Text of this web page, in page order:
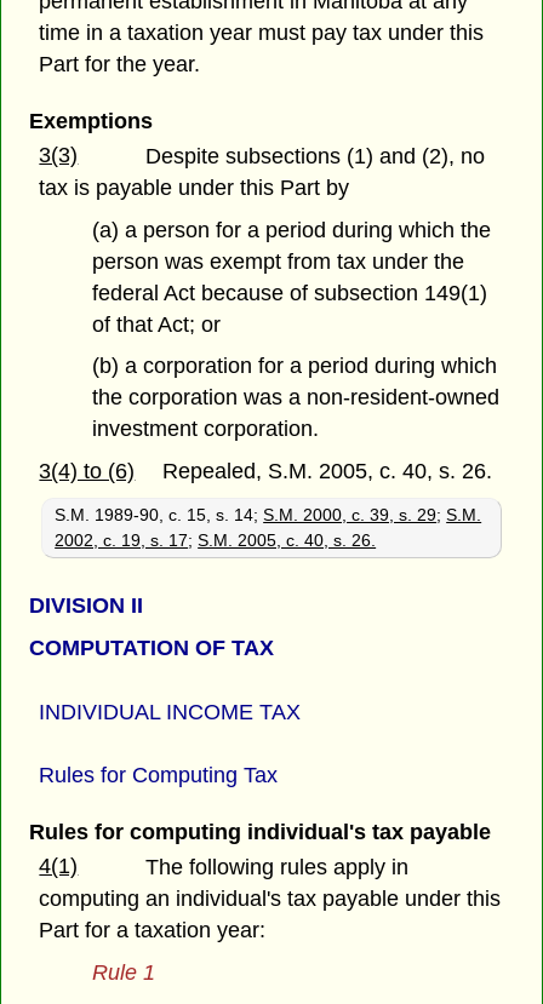
time in a taxation year must pay tax under this
Part for the year.
Exemptions
3(3)
Despite subsections (1) and (2), no
tax is payable under this Part by
(a) a person for a period during which the
person was exempt from tax under the
federal Act because of subsection 149(1)
of that Act; or
(b) a corporation for a period during which
the corporation was a non-resident-owned
investment corporation.
3(4) to (6) Repealed, S.M. 2005, c. 40, s. 26.
S.M. 1989-90, c. 15, s. 14;S.M. 2000, c. 39, s. 29;S.M.
2002, c. 19, s. 17;S.M. 2005, c. 40, s. 26.
DIVISION II
COMPUTATION OF TAX
INDIVIDUAL INCOME TAX
Rules for Computing Tax
Rules for computing individual's tax payable
4(1)
The following rules apply in
computing an individual's tax payable under this
Part for a taxation year:
Rule 1